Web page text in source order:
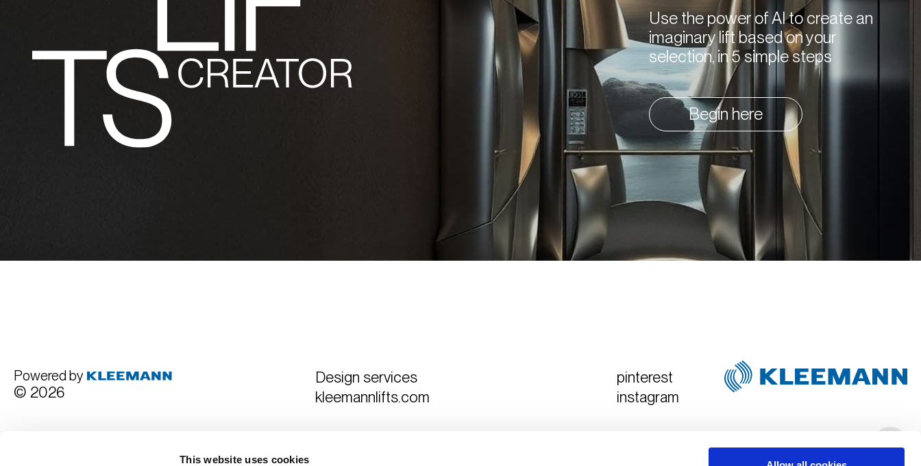
This website uses cookies
Use the power of AI to create an
imaginary lift based on your
selection, in 5 simple steps
Begin here
Powered by
© 2026
Design services
kleemannlifts.com
pinterest
instagram
Created & Art Directed by